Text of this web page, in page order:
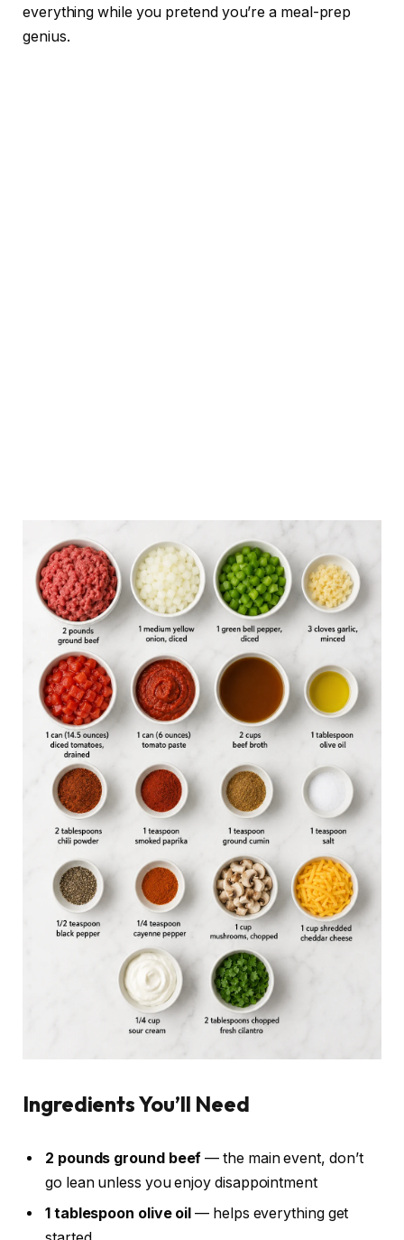
everything while you pretend you’re a meal-prep
genius.
Ingredients You’ll Need
2 pounds ground beef — the main event, don’t
go lean unless you enjoy disappointment
1 tablespoon olive oil — helps everything get